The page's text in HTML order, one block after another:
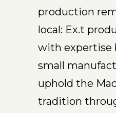
production
local: Ex.t
with expertise
small
uphold the
tradition